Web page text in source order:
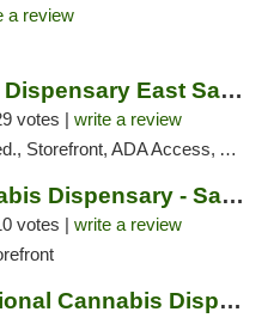
a review
Alternatives Dispensary East Santa Rosa
votes | write a review
ADA Access, ATM, Debit Card, Delivery, Pickup
Solful Cannabis Dispensary - Santa Rosa
votes | write a review
365 Recreational Cannabis Dispensary